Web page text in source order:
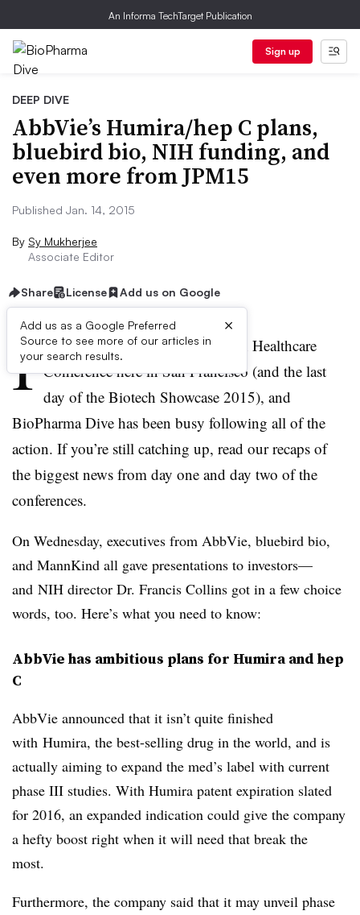
An Informa TechTarget Publication
Sign up
DEEP DIVE
AbbVie’s Humira/hep C plans,
bluebird bio, NIH funding, and
even more from JPM15
Published Jan. 14, 2015
By Sy Mukherjee
Associate Editor
Share License Add us on Google
Add us as a Google Preferred
Source to see more of our articles in
your search results.
×
I t’s the third day of the JP Morgan Healthcare
Conference here in San Francisco (and the last
day of the Biotech Showcase 2015), and
BioPharma Dive has been busy following all of the
action. If you’re still catching up, read our recaps of
the biggest news from day one and day two of the
conferences.
On Wednesday, executives from AbbVie, bluebird bio,
and MannKind all gave presentations to investors—
and NIH director Dr. Francis Collins got in a few choice
words, too. Here’s what you need to know:
AbbVie has ambitious plans for Humira and hep
C
AbbVie announced that it isn’t quite finished
with Humira, the best-selling drug in the world, and is
actually aiming to expand the med’s label with current
phase III studies. With Humira patent expiration slated
for 2016, an expanded indication could give the company
a hefty boost right when it will need that break the
most.
Furthermore, the company said that it may unveil phase